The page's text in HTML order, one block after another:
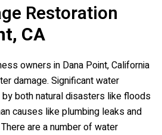
Restoration
CA
owners in Dana Point, California
damage. Significant water
both natural disasters like floods
causes like plumbing leaks and
are a number of water